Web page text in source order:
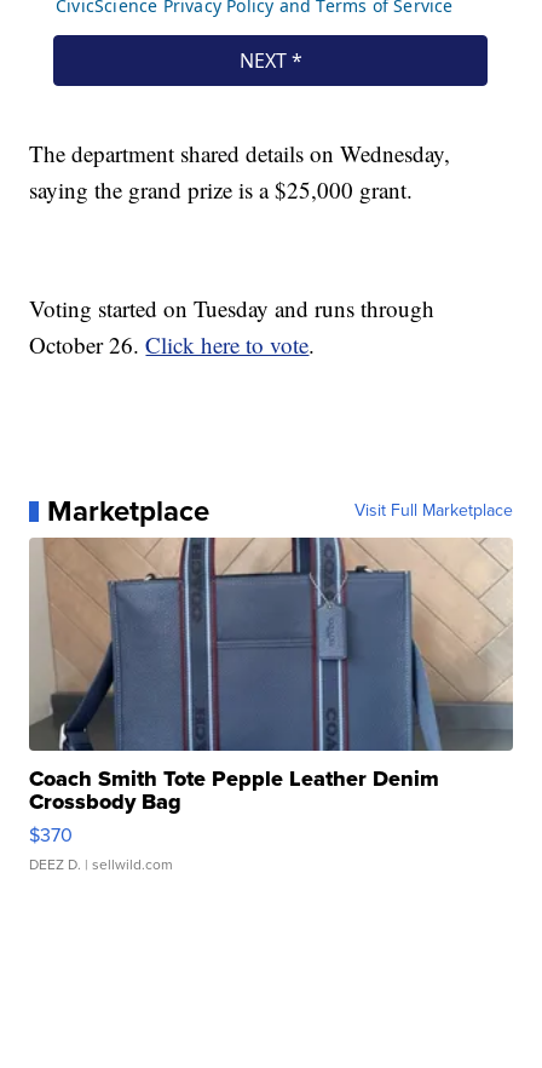
The department shared details on Wednesday,
saying the grand prize is a $25,000 grant.
Voting started on Tuesday and runs through
October 26.Click here to vote.
Marketplace Visit Full Marketplace
Coach Smith Tote Pepple Leather Denim
Crossbody Bag
$370
DEEZ D. | sellwild.com